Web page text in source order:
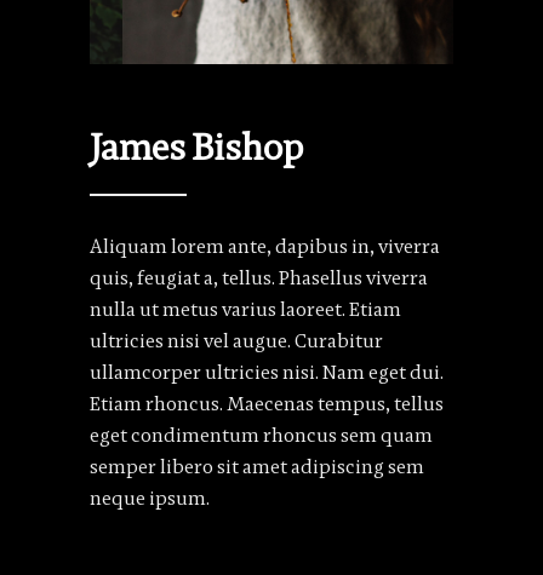
James Bishop
Aliquam lorem ante, dapibus in, viverra
quis, feugiat a, tellus. Phasellus viverra
nulla ut metus varius laoreet. Etiam
ultricies nisi vel augue. Curabitur
ullamcorper ultricies nisi. Nam eget dui.
Etiam rhoncus. Maecenas tempus, tellus
eget condimentum rhoncus sem quam
semper libero sit amet adipiscing sem
neque ipsum.